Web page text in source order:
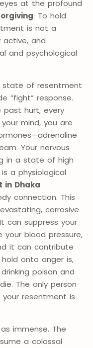
at the profound
. To hold
is not a
active, and
and psychological
state of resentment
“fight” response.
past hurt, every
mind, you are
Your nervous
in a state of high
a physiological
in Dhaka
connection. This
corrosive
can suppress your
your blood pressure,
it can contribute
onto anger is,
poison and
The only person
resentment is
immense. The
a colossal